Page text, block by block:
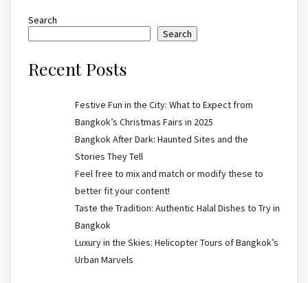
Search
Search
Recent Posts
Festive Fun in the City: What to Expect from
Bangkok’s Christmas Fairs in 2025
Bangkok After Dark: Haunted Sites and the
Stories They Tell
Feel free to mix and match or modify these to
better fit your content!
Taste the Tradition: Authentic Halal Dishes to Try in
Bangkok
Luxury in the Skies: Helicopter Tours of Bangkok’s
Urban Marvels